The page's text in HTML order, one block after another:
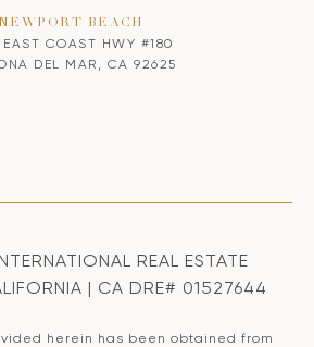
NEWPORT BEACH
EAST COAST HWY #180
DEL MAR, CA 92625
REAL ESTATE
| CA DRE# 01527644
herein has been obtained from